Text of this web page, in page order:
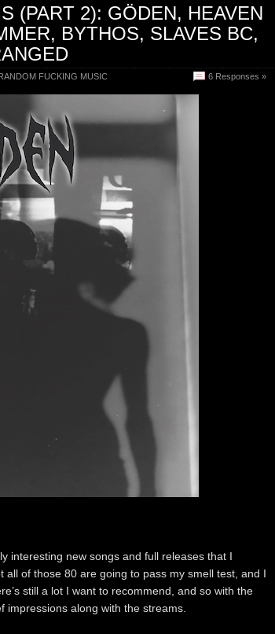
(PART 2): GÖDEN, HEAVEN
BYTHOS, SLAVES BC,
RANDOM FUCKING MUSIC 6 Responses »
interesting new songs and full releases that I
all of those 80 are going to pass my smell test, and I
still a lot I want to recommend, and so with the
impressions along with the streams.